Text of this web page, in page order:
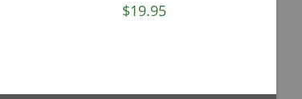
$19.95